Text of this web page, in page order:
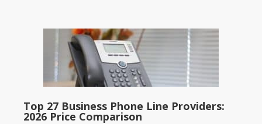
Top 27 Business Phone Line Providers:
2026 Price Comparison